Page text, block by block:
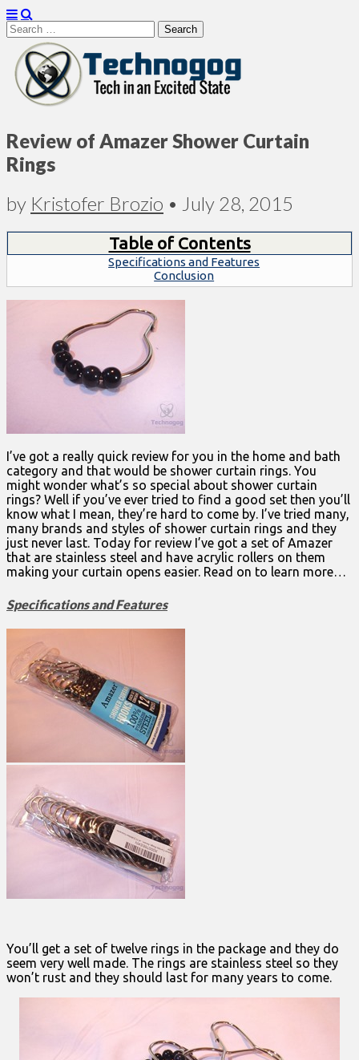
Search
for:
Technogog
Review of Amazer Shower Curtain
Rings
by Kristofer Brozio • July 28, 2015
Table of Contents
Specifications and Features
Conclusion
I’ve got a really quick review for you in the home and bath
category and that would be shower curtain rings. You
might wonder what’s so special about shower curtain
rings? Well if you’ve ever tried to find a good set then you’ll
know what I mean, they’re hard to come by. I’ve tried many,
many brands and styles of shower curtain rings and they
just never last. Today for review I’ve got a set of Amazer
that are stainless steel and have acrylic rollers on them
making your curtain opens easier. Read on to learn more…
Specifications and Features
You’ll get a set of twelve rings in the package and they do
seem very well made. The rings are stainless steel so they
won’t rust and they should last for many years to come.